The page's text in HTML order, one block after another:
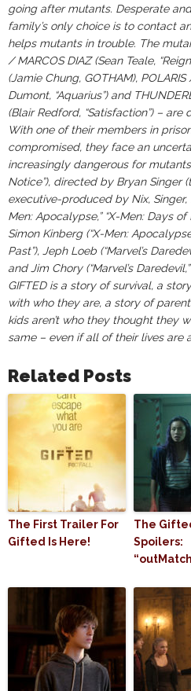
going after mutants. Desperate
family’s only choice is to contact
helps mutants in trouble. The
/ MARCOS DIAZ (Sean Teale,
(Jamie Chung, GOTHAM),
Dumont, “Aquarius”) and
(Blair Redford, “Satisfaction”) –
With one of their members in
compromised, they face an
increasingly dangerous for
Notice”), directed by Bryan Singer
executive-produced by Nix, Singer,
Men: Apocalypse,” “X-Men: Days of
Simon Kinberg (“X-Men:
Past”), Jeph Loeb (“Marvel’s
and Jim Chory (“Marvel’s
GIFTED is a story of survival, a
with who they are, a story of
kids aren’t who they thought they
same – even if all of their lives are
Related Posts
The First Trailer For
Gifted Is Here!
The
Spoilers: